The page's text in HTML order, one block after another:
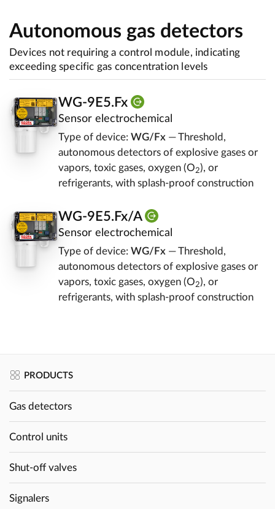
Autonomous gas detectors
Devices not requiring a control module, indicating
exceeding specific gas concentration levels
WG-9E5.Fx
Sensor electrochemical
Type of device: WG/Fx — Threshold,
autonomous detectors of explosive gases or
vapors, toxic gases, oxygen (O2), or
refrigerants, with splash-proof construction
WG-9E5.Fx/A
Sensor electrochemical
Type of device: WG/Fx — Threshold,
autonomous detectors of explosive gases or
vapors, toxic gases, oxygen (O2), or
refrigerants, with splash-proof construction
PRODUCTS
Gas detectors
Control units
Shut-off valves
Signalers